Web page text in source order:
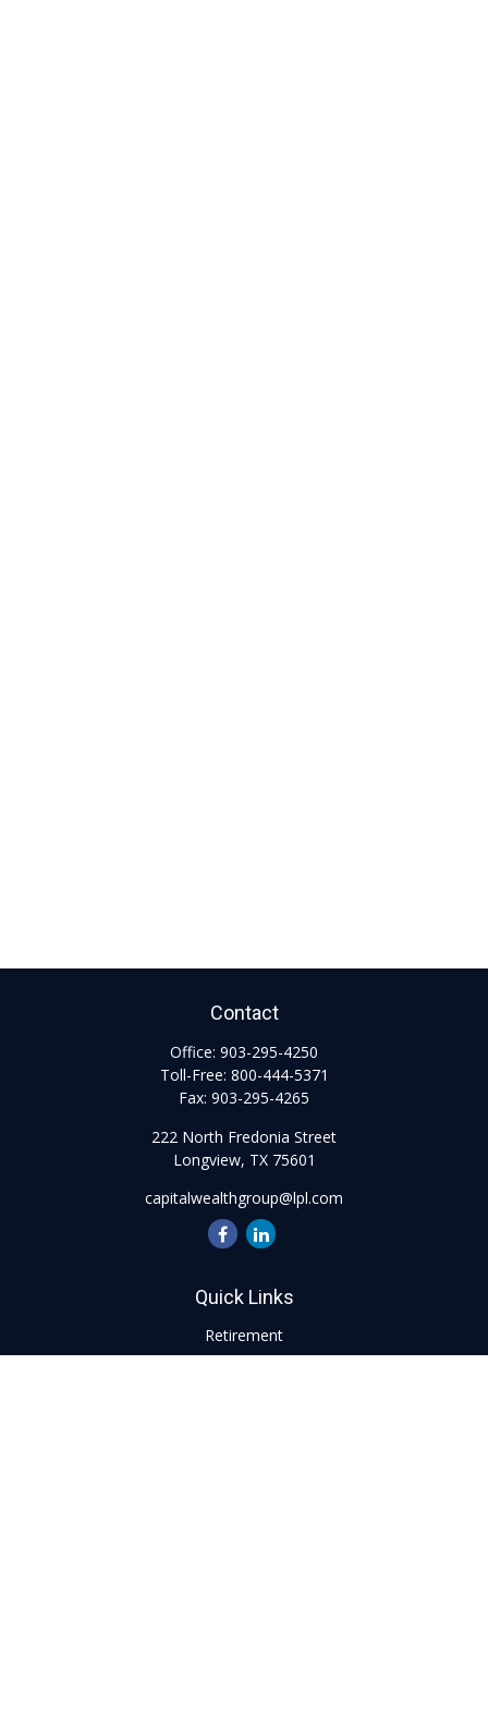
Contact
Office: 903-295-4250
Toll-Free: 800-444-5371
Fax: 903-295-4265
222 North Fredonia Street
Longview, TX 75601
capitalwealthgroup@lpl.com
Quick Links
Retirement
Investment